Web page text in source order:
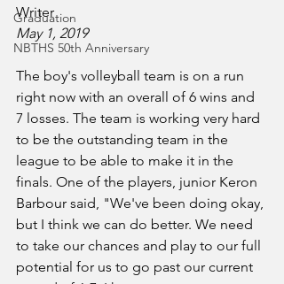
Graduation
NBTHS 50th Anniversary
Writer
May 1, 2019
The boy's volleyball team is on a run
right now with an overall of 6 wins and
7 losses. The team is working very hard
to be the outstanding team in the
league to be able to make it in the
finals. One of the players, junior Keron
Barbour said, "We've been doing okay,
but I think we can do better. We need
to take our chances and play to our full
potential for us to go past our current